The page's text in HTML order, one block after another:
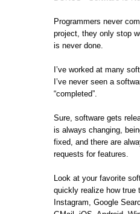
Programmers never
project, they only stop
is never done.
I’ve worked at many
I’ve never seen a
“completed”.
Sure, software gets
is always changing,
fixed, and there are
requests for features.
Look at your favorite
quickly realize how true
Instagram, Google